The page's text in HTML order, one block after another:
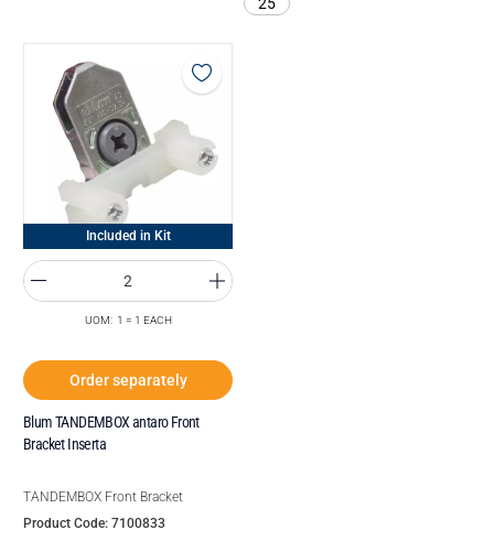
Included in Kit
UOM: 1 = 1 EACH
Order separately
Blum TANDEMBOX antaro Front
Bracket Inserta
TANDEMBOX Front Bracket
Product Code: 7100833